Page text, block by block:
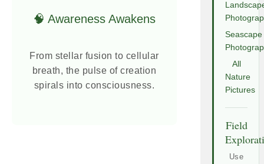
🧠 Awareness Awakens
From stellar fusion to cellular
breath, the pulse of creation
spirals into consciousness.
Seascape
All
Nature
Pictures
Field
Use